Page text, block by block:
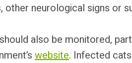
neurological signs or
also be monitored,
website. Infected